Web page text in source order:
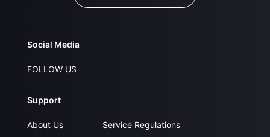
Social Media
FOLLOW US
Support
About Us
Service Regulations